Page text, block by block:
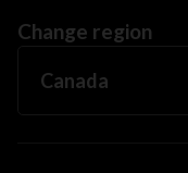
Change region